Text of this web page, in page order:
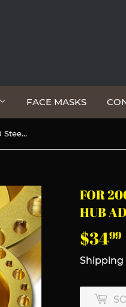
FACE MASKS
For 2000 - 2006 Honda S2000 Steering Wheel 6-Bolt HUB Adapter -Gold T-6061 Aluminum
FOR
HUB
$3499
Shipping